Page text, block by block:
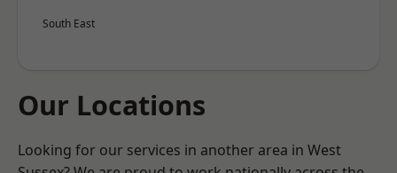
South East
Our Locations
Looking for our services in another area in West